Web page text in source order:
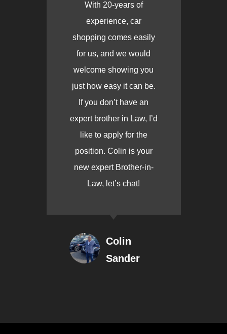
With 20-years of
experience, car
shopping comes easily
for us, and we would
welcome showing you
just how easy it can be.
If you don’t have an
expert brother in Law, I’d
like to apply for the
position. Colin is your
new expert Brother-in-
Law, let’s chat!
Colin
Sander